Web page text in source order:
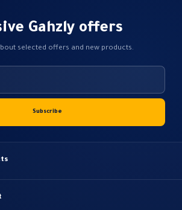
Gahzly offers
selected offers and new products.